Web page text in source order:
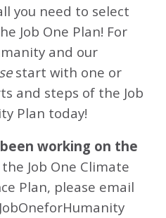
you need to select
Job One Plan! For
and our
start with one or
and steps of the Job
Plan today!
working on the
Job One Climate
Plan, please email